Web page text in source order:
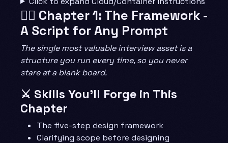
🧙‍♂️ Chapter 1: The Framework -
A Script for Any Prompt
The single most valuable interview asset is a
structure you run every time, so you never
stare at a blank board.
⚔️ Skills You’ll Forge in This
Chapter
The five-step design framework
Clarifying scope before designing